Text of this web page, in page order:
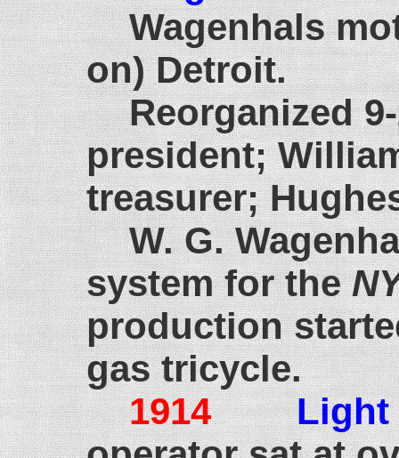
Wagenhals
on) Detroit.
Reorganized
president;
treasurer;
W. G.
system for the
production
gas tricycle.
1914
Light